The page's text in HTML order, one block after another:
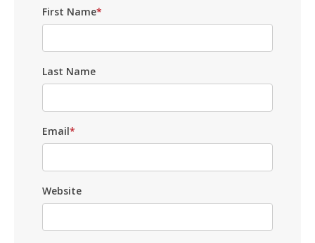
First Name*
Last Name
Email*
Website